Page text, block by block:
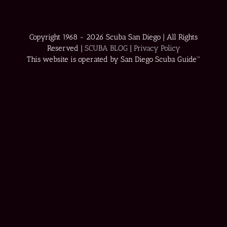
Copyright 1968 - 2026 Scuba San Diego | All Rights
Reserved | SCUBA BLOG| Privacy Policy
This website is operated by San Diego Scuba Guide™